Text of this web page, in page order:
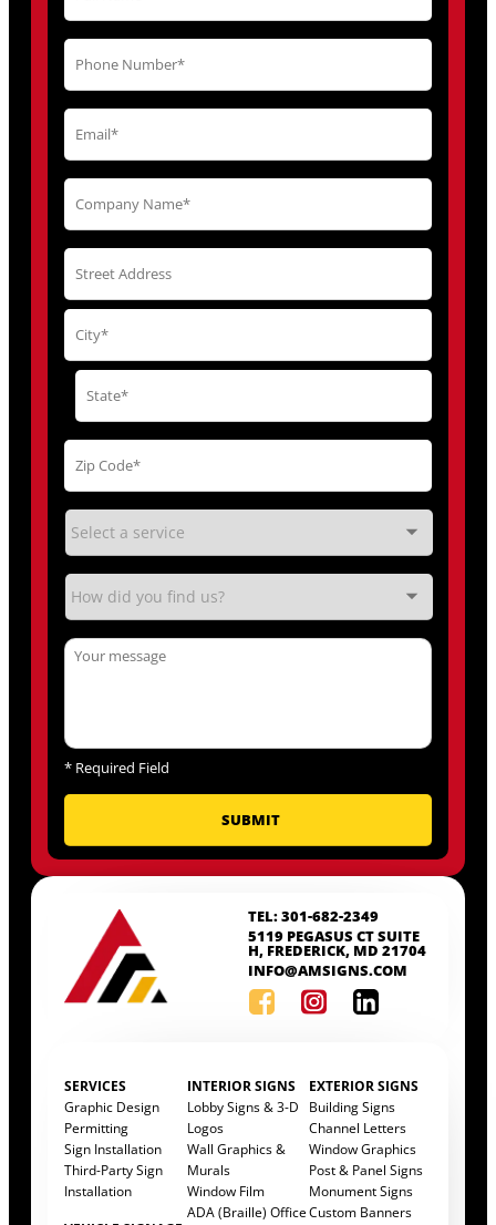
TEL: 301-682-2349
5119 PEGASUS CT SUITE
H, FREDERICK, MD 21704
INFO@AMSIGNS.COM
SERVICES
Graphic Design
Permitting
Sign Installation
Third-Party Sign
Installation
INTERIOR SIGNS
Lobby Signs & 3-D
Logos
Wall Graphics &
Murals
Window Film
ADA (Braille) Office
EXTERIOR SIGNS
Building Signs
Channel Letters
Window Graphics
Post & Panel Signs
Monument Signs
Custom Banners
* Required Field